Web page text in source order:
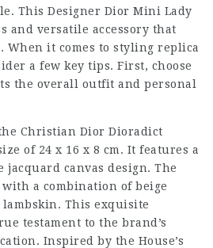
This Designer Dior Mini Lady
and versatile accessory that
it comes to styling replica
a few key tips. First, choose
the overall outfit and personal
Christian Dior Dioradict
of 24 x 16 x 8 cm. It features a
canvas design. The
a combination of beige
This exquisite
testament to the brand’s
Inspired by the House’s